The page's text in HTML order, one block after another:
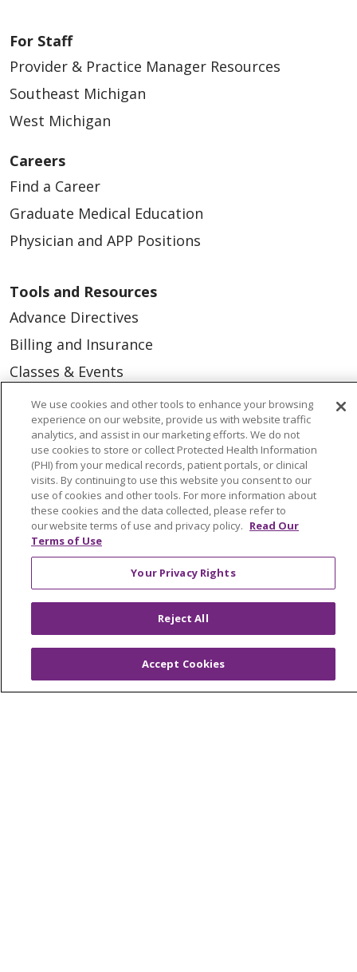
For Staff
Provider & Practice Manager Resources
Southeast Michigan
West Michigan
Careers
Find a Career
Graduate Medical Education
Physician and APP Positions
Tools and Resources
Advance Directives
Billing and Insurance
Classes & Events
Health and Wellness
Medical Records
MyChart Login
Price Estimate
Price Transparency
En Español
Virtual Care
OUR COMMUNITY
OUR IMPACT
OUR STORIES
We use cookies and other tools to enhance your browsing
experience on our website, provide us with website traffic
analytics, and assist in our marketing efforts. We do not
use cookies to store or collect Protected Health Information
(PHI) from your medical records, patient portals, or clinical
visits. By continuing to use this website you consent to our
use of cookies and other tools. For more information about
these cookies and the data collected, please refer to
our website terms of use and privacy policy. Read Our
Terms of Use
Your Privacy Rights
Reject All
Accept Cookies